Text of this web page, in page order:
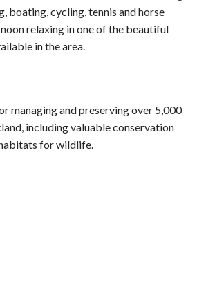
boating, cycling, tennis and horse
relaxing in one of the beautiful
in the area.
managing and preserving over 5,000
including valuable conservation
for wildlife.